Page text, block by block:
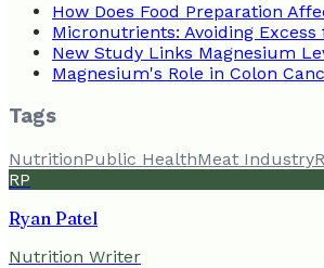
How Does Food Preparation
Micronutrients: Avoiding Excess
New Study Links Magnesium
Magnesium's Role in Colon
Tags
NutritionPublic HealthMeat Industry
RP
Ryan Patel
Nutrition Writer